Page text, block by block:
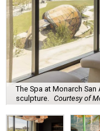
The Spa at Monarch
sculpture. Courtesy of